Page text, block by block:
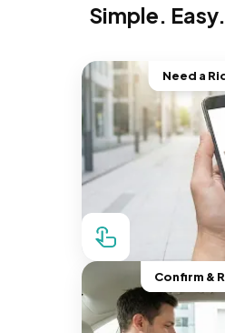
Simple.
Need a
Confirm &